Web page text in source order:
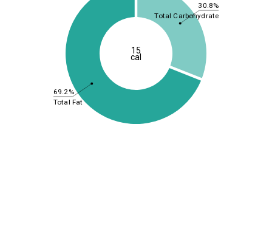
30.8%
69.2%
Total Carbohydrate
Total Fat
15
cal